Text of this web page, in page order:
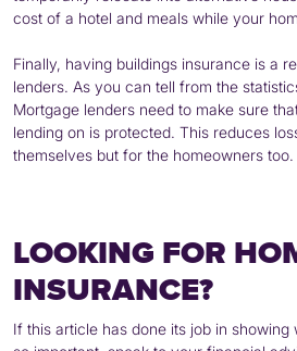
cost of a hotel and meals while your
Finally, having buildings insurance is a
lenders. As you can tell from the
Mortgage lenders need to make sure
lending on is protected. This reduces
themselves but for the homeowners too.
LOOKING FOR
INSURANCE?
If this article has done its job in